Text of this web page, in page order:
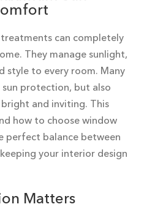
can completely
They manage sunlight,
style to every room. Many
protection, but also
and inviting. This
how to choose window
perfect balance between
your interior design
Matters